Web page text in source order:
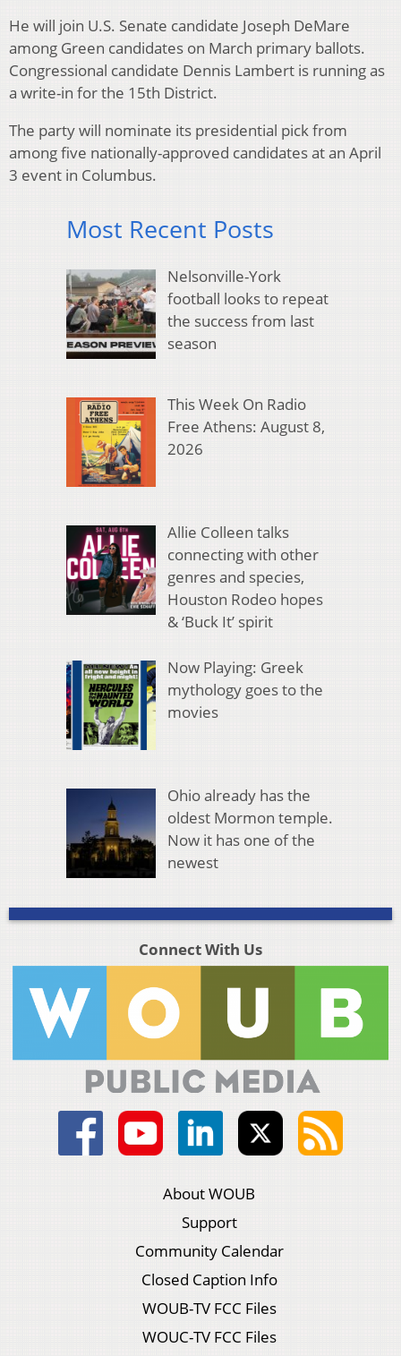
He will join U.S. Senate candidate Joseph DeMare
among Green candidates on March primary ballots.
Congressional candidate Dennis Lambert is running as
a write-in for the 15th District.
The party will nominate its presidential pick from
among five nationally-approved candidates at an April
3 event in Columbus.
Most Recent Posts
Nelsonville-York
football looks to repeat
the success from last
season
This Week On Radio
Free Athens: August 8,
2026
Allie Colleen talks
connecting with other
genres and species,
Houston Rodeo hopes
& ‘Buck It’ spirit
Now Playing: Greek
mythology goes to the
movies
Ohio already has the
oldest Mormon temple.
Now it has one of the
newest
Connect With Us
About WOUB
Support
Community Calendar
Closed Caption Info
WOUB-TV FCC Files
WOUC-TV FCC Files